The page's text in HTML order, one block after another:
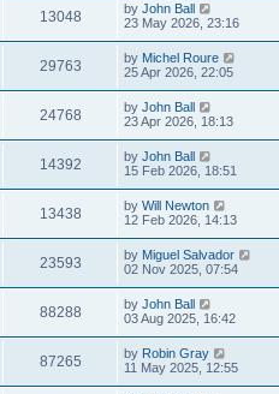
13048 by John Ball
23 May 2026, 23:16
29763 by Michel Roure
25 Apr 2026, 22:05
24768 by John Ball
23 Apr 2026, 18:13
14392 by John Ball
15 Feb 2026, 18:51
13438 by Will Newton
12 Feb 2026, 14:13
23593 by Miguel Salvador
02 Nov 2025, 07:54
88288 by John Ball
03 Aug 2025, 16:42
87265 by Robin Gray
11 May 2025, 12:55